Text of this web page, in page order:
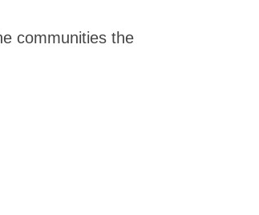
communities the